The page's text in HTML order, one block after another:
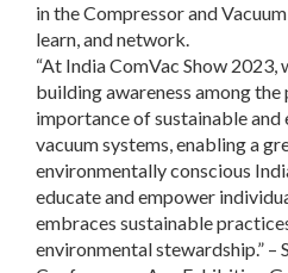
in the Compressor and
learn, and network.
“At India ComVac Show 2023,
building awareness among
importance of sustainable
vacuum systems, enabling a
environmentally conscious
educate and empower
embraces sustainable
environmental stewardship.” –